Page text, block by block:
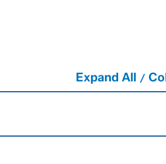
Expand All /